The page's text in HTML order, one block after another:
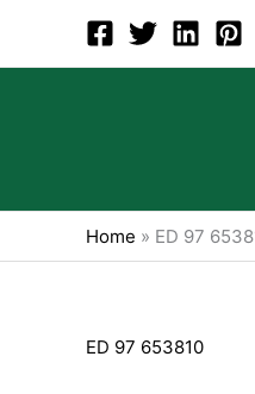
content
Home » ED 97
ED 97 653810